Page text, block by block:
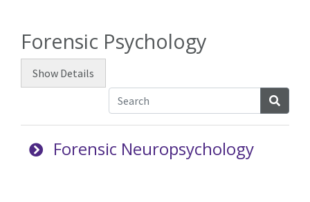
Forensic Psychology
Show Details
Forensic Neuropsychology